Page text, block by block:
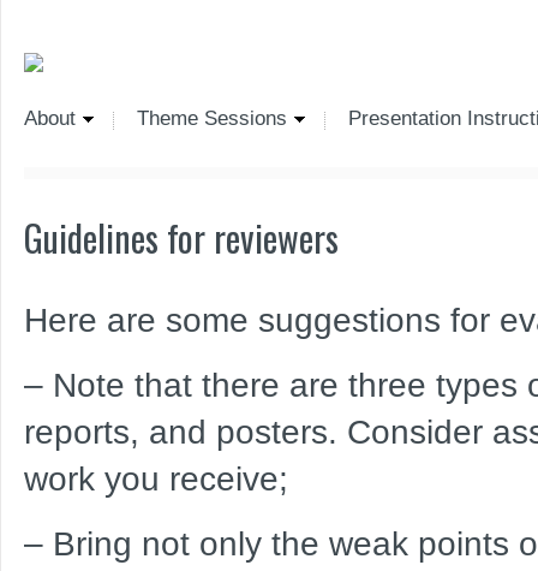
About Theme Sessions Presentation
Guidelines for reviewers
Here are some suggestions for
– Note that there are three types
reports, and posters. Consider
work you receive;
– Bring not only the weak points